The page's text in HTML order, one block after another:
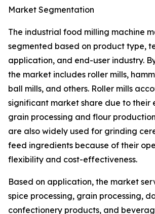
Market Segmentation
The industrial food milling machine
segmented based on product type,
application, and end-user industry.
the market includes roller mills,
ball mills, and others. Roller mills
significant market share due to their
grain processing and flour
are also widely used for grinding
feed ingredients because of their
flexibility and cost-effectiveness.
Based on application, the market
spice processing, grain processing,
confectionery products, and